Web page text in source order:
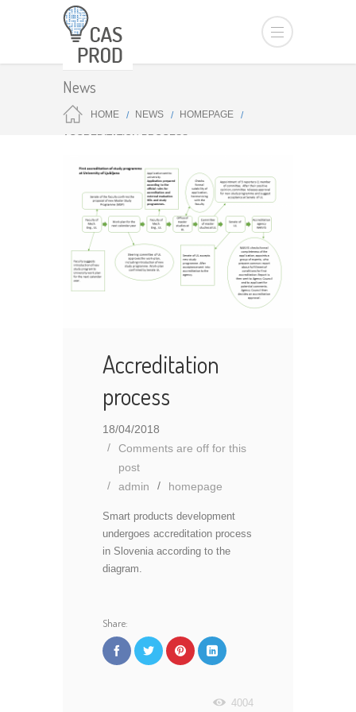
News
HOME NEWS HOMEPAGE
ACCREDITATION PROCESS
Accreditation
process
18/04/2018
Comments are off for this
post
admin
homepage
Smart products development
undergoes accreditation process
in Slovenia according to the
diagram.
Share:
4004